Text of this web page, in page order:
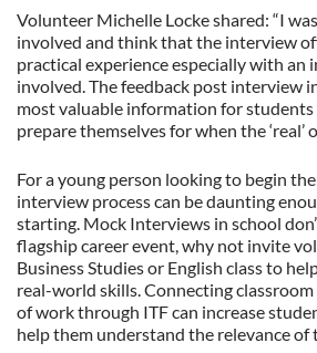
Volunteer Michelle Locke shared: “I
involved and think that the interview
practical experience especially with an
involved. The feedback post interview
most valuable information for
prepare themselves for when the ‘real’
For a young person looking to begin
interview process can be daunting
starting. Mock Interviews in school
flagship career event, why not invite
Business Studies or English class to
real-world skills. Connecting
of work through ITF can increase
help them understand the relevance of